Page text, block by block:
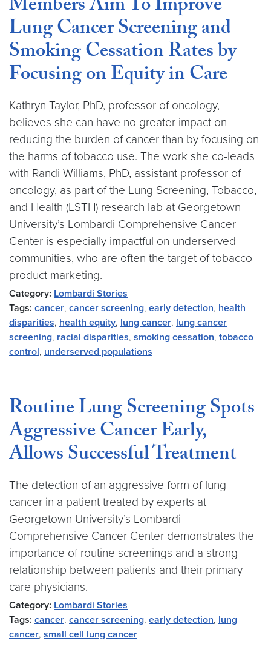
Members Aim To Improve
Lung Cancer Screening and
Smoking Cessation Rates by
Focusing on Equity in Care
Kathryn Taylor, PhD, professor of oncology,
believes she can have no greater impact on
reducing the burden of cancer than by focusing on
the harms of tobacco use. The work she co-leads
with Randi Williams, PhD, assistant professor of
oncology, as part of the Lung Screening, Tobacco,
and Health (LSTH) research lab at Georgetown
University’s Lombardi Comprehensive Cancer
Center is especially impactful on underserved
communities, who are often the target of tobacco
product marketing.
Category: Lombardi Stories
Tags: cancer, cancer screening, early detection, health
disparities, health equity, lung cancer, lung cancer
screening, racial disparities, smoking cessation, tobacco
control, underserved populations
Routine Lung Screening Spots
Aggressive Cancer Early,
Allows Successful Treatment
The detection of an aggressive form of lung
cancer in a patient treated by experts at
Georgetown University’s Lombardi
Comprehensive Cancer Center demonstrates the
importance of routine screenings and a strong
relationship between patients and their primary
care physicians.
Category: Lombardi Stories
Tags: cancer, cancer screening, early detection, lung
cancer, small cell lung cancer